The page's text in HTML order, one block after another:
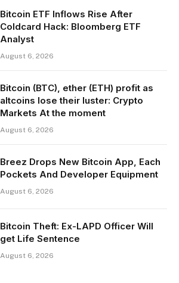
Bitcoin ETF Inflows Rise After
Coldcard Hack: Bloomberg ETF
Analyst
August 6, 2026
Bitcoin (BTC), ether (ETH) profit as
altcoins lose their luster: Crypto
Markets At the moment
August 6, 2026
Breez Drops New Bitcoin App, Each
Pockets And Developer Equipment
August 6, 2026
Bitcoin Theft: Ex-LAPD Officer Will
get Life Sentence
August 6, 2026